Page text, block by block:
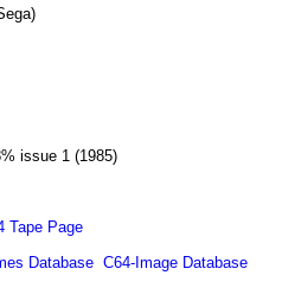
issue 1 (1985)
Tape Page
Database C64-Image Database